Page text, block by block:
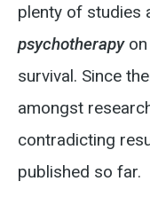
plenty of studies
psychotherapyon
survival. Since
amongst
contradicting
published so far.